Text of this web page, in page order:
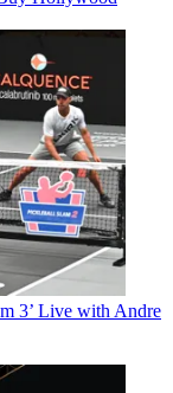
3’ Live with Andre